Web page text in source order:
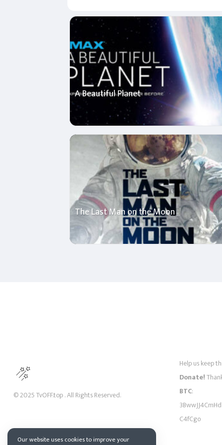
A Beautiful Planet
The Last Man on the Moon
© 2025 TvOFF.top . All Rights Reserved.
Help us keep
Donate!
BTC:
C4fCgo
Our website uses cookies to improve your